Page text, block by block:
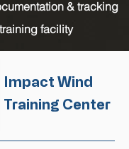
& tracking
facility
Impact Wind
Training Center